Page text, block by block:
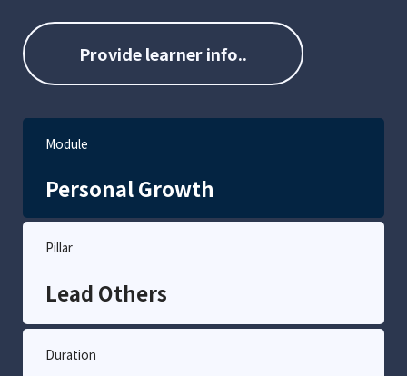
Provide learner info..
Module
Personal Growth
Pillar
Lead Others
Duration